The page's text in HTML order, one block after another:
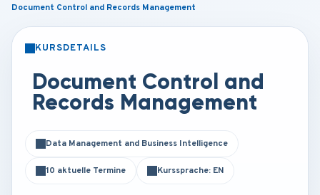
Document Control and Records Management
KURSDETAILS
Document Control and
Records Management
Data Management and Business Intelligence
10 aktuelle Termine Kurssprache: EN